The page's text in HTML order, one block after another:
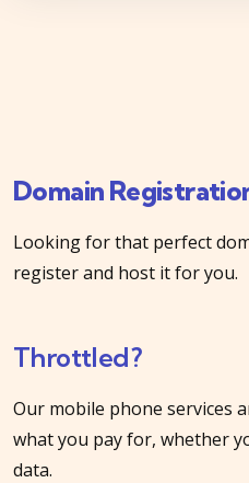
Domain
Looking for that perfect
register and host it for you.
Throttled?
Our mobile phone services
what you pay for, whether
data.